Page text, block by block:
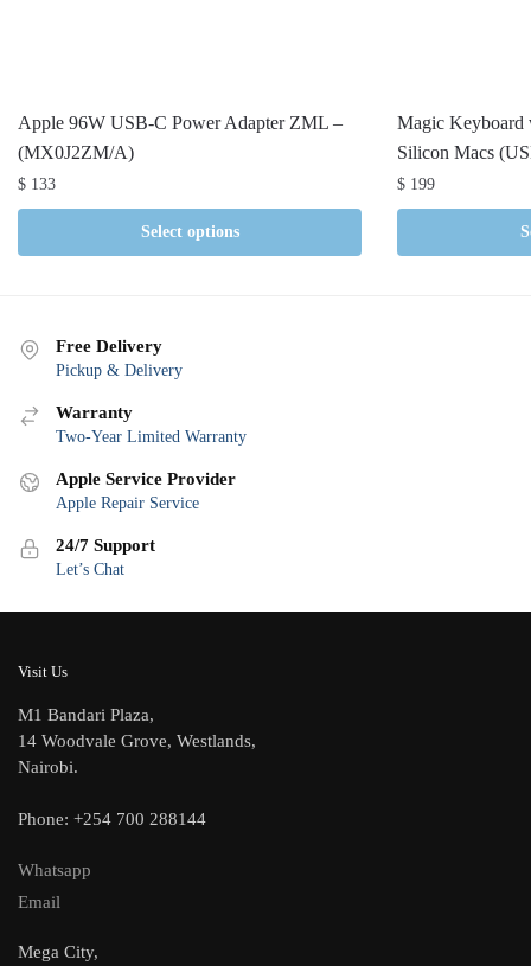
Apple 96W USB-C Power Adapter ZML –
(MX0J2ZM/A)
$ 133
Select options
Magic
Silicon Macs
$ 199
Free Delivery
Pickup & Delivery
Warranty
Two-Year Limited Warranty
Apple Service Provider
Apple Repair Service
24/7 Support
Let’s Chat
Visit Us
M1 Bandari Plaza,
14 Woodvale Grove, Westlands,
Nairobi.
Phone: +254 700 288144
Whatsapp
Email
Mega City,